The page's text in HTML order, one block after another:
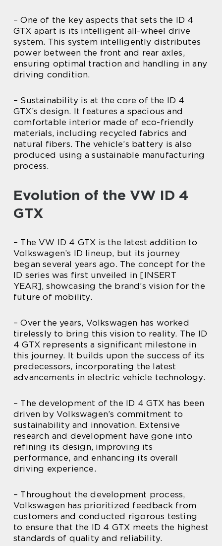
– One of the key aspects that sets the ID 4
GTX apart is its intelligent all-wheel drive
system. This system intelligently distributes
power between the front and rear axles,
ensuring optimal traction and handling in any
driving condition.
– Sustainability is at the core of the ID 4
GTX’s design. It features a spacious and
comfortable interior made of eco-friendly
materials, including recycled fabrics and
natural fibers. The vehicle’s battery is also
produced using a sustainable manufacturing
process.
Evolution of the VW ID 4
GTX
– The VW ID 4 GTX is the latest addition to
Volkswagen’s ID lineup, but its journey
began several years ago. The concept for the
ID series was first unveiled in [INSERT
YEAR], showcasing the brand’s vision for the
future of mobility.
– Over the years, Volkswagen has worked
tirelessly to bring this vision to reality. The ID
4 GTX represents a significant milestone in
this journey. It builds upon the success of its
predecessors, incorporating the latest
advancements in electric vehicle technology.
– The development of the ID 4 GTX has been
driven by Volkswagen’s commitment to
sustainability and innovation. Extensive
research and development have gone into
refining its design, improving its
performance, and enhancing its overall
driving experience.
– Throughout the development process,
Volkswagen has prioritized feedback from
customers and conducted rigorous testing
to ensure that the ID 4 GTX meets the highest
standards of quality and reliability.